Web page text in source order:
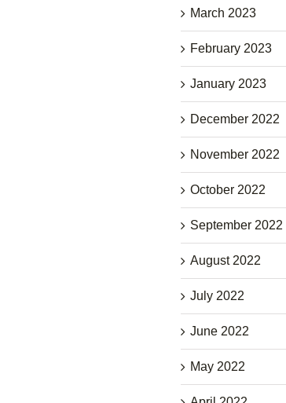
March 2023
February 2023
January 2023
December 2022
November 2022
October 2022
September 2022
August 2022
July 2022
June 2022
May 2022